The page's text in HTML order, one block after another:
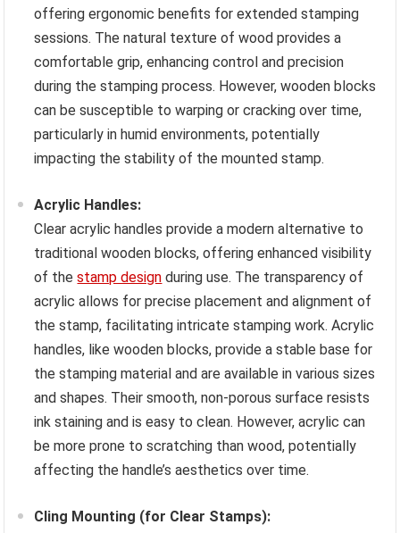
offering ergonomic benefits for extended stamping
sessions. The natural texture of wood provides a
comfortable grip, enhancing control and precision
during the stamping process. However, wooden blocks
can be susceptible to warping or cracking over time,
particularly in humid environments, potentially
impacting the stability of the mounted stamp.
Acrylic Handles:
Clear acrylic handles provide a modern alternative to
traditional wooden blocks, offering enhanced visibility
of thestamp design during use. The transparency of
acrylic allows for precise placement and alignment of
the stamp, facilitating intricate stamping work. Acrylic
handles, like wooden blocks, provide a stable base for
the stamping material and are available in various sizes
and shapes. Their smooth, non-porous surface resists
ink staining and is easy to clean. However, acrylic can
be more prone to scratching than wood, potentially
affecting the handle’s aesthetics over time.
Cling Mounting (for Clear Stamps):